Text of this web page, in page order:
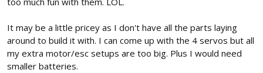
It may be a little pricey as I don't have all the parts laying
around to build it with. I can come up with the 4 servos but all
my extra motor/esc setups are too big. Plus I would need
smaller batteries.